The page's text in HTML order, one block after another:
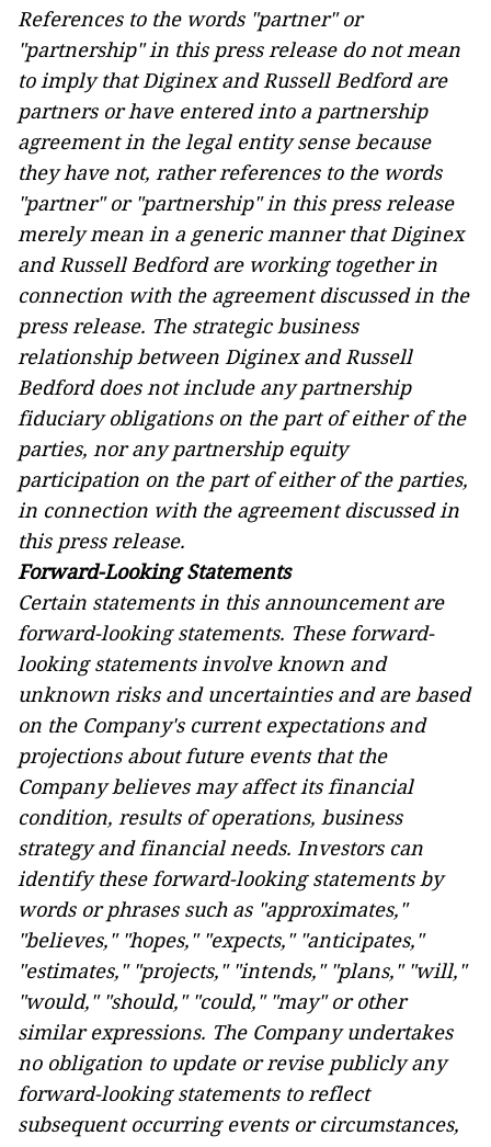
References to the words "partner" or
"partnership" in this press release do not mean
to imply that Diginex and Russell Bedford are
partners or have entered into a partnership
agreement in the legal entity sense because
they have not, rather references to the words
"partner" or "partnership" in this press release
merely mean in a generic manner that Diginex
and Russell Bedford are working together in
connection with the agreement discussed in the
press release. The strategic business
relationship between Diginex and Russell
Bedford does not include any partnership
fiduciary obligations on the part of either of the
parties, nor any partnership equity
participation on the part of either of the parties,
in connection with the agreement discussed in
this press release.
Forward-Looking Statements
Certain statements in this announcement are
forward-looking statements. These forward-
looking statements involve known and
unknown risks and uncertainties and are based
on the Company's current expectations and
projections about future events that the
Company believes may affect its financial
condition, results of operations, business
strategy and financial needs. Investors can
identify these forward-looking statements by
words or phrases such as "approximates,"
"believes," "hopes," "expects," "anticipates,"
"estimates," "projects," "intends," "plans," "will,"
"would," "should," "could," "may" or other
similar expressions. The Company undertakes
no obligation to update or revise publicly any
forward-looking statements to reflect
subsequent occurring events or circumstances,